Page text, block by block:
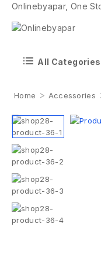
Onlinebyapar, One
All Categories
Home > Accessories